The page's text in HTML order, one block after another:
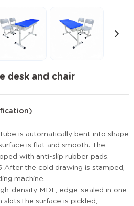
desk and chair
tube is automatically bent into shape
is flat and smooth. The
with anti-slip rubber pads.
the cold drawing is stamped,
machine.
density MDF, edge-sealed in one
surface is pickled,